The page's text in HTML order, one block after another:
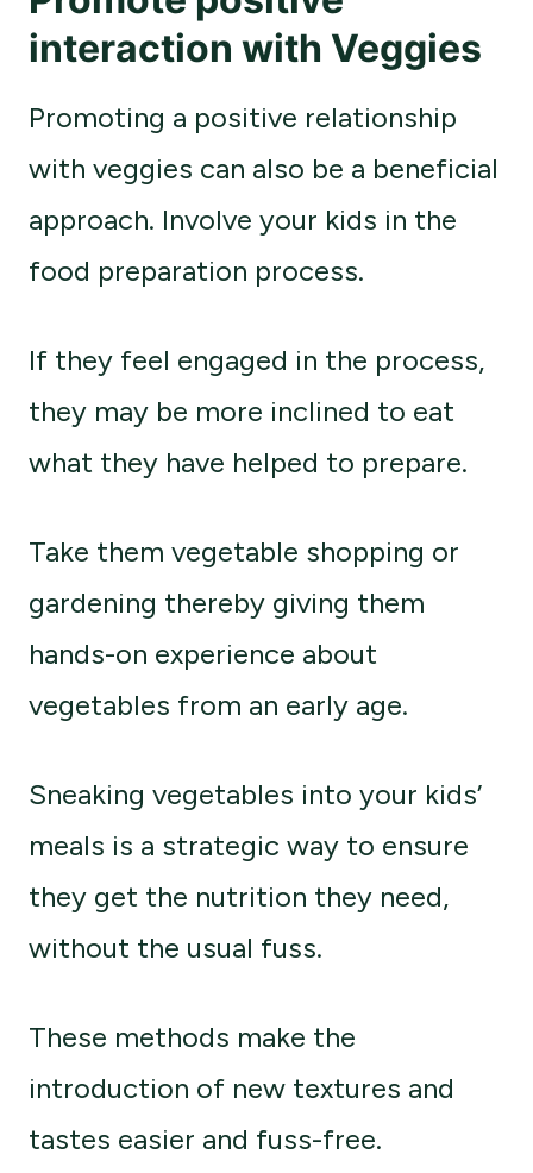
interaction with Veggies
Promoting a positive relationship
with veggies can also be a beneficial
approach. Involve your kids in the
food preparation process.
If they feel engaged in the process,
they may be more inclined to eat
what they have helped to prepare.
Take them vegetable shopping or
gardening thereby giving them
hands-on experience about
vegetables from an early age.
Sneaking vegetables into your kids’
meals is a strategic way to ensure
they get the nutrition they need,
without the usual fuss.
These methods make the
introduction of new textures and
tastes easier and fuss-free.